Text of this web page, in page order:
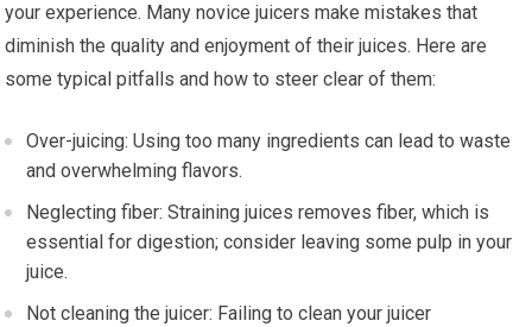
your experience. Many novice juicers make mistakes that
diminish the quality and enjoyment of their juices. Here are
some typical pitfalls and how to steer clear of them:
Over-juicing: Using too many ingredients can lead to waste
and overwhelming flavors.
Neglecting fiber: Straining juices removes fiber, which is
essential for digestion; consider leaving some pulp in your
juice.
Not cleaning the juicer: Failing to clean your juicer